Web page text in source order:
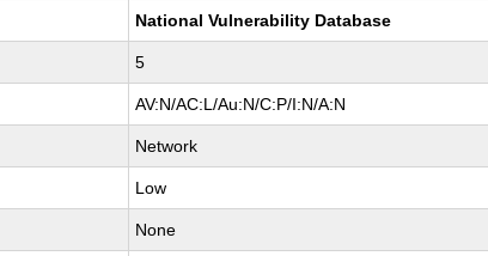
National Vulnerability Database
5
AV:N/AC:L/Au:N/C:P/I:N/A:N
Network
Low
None